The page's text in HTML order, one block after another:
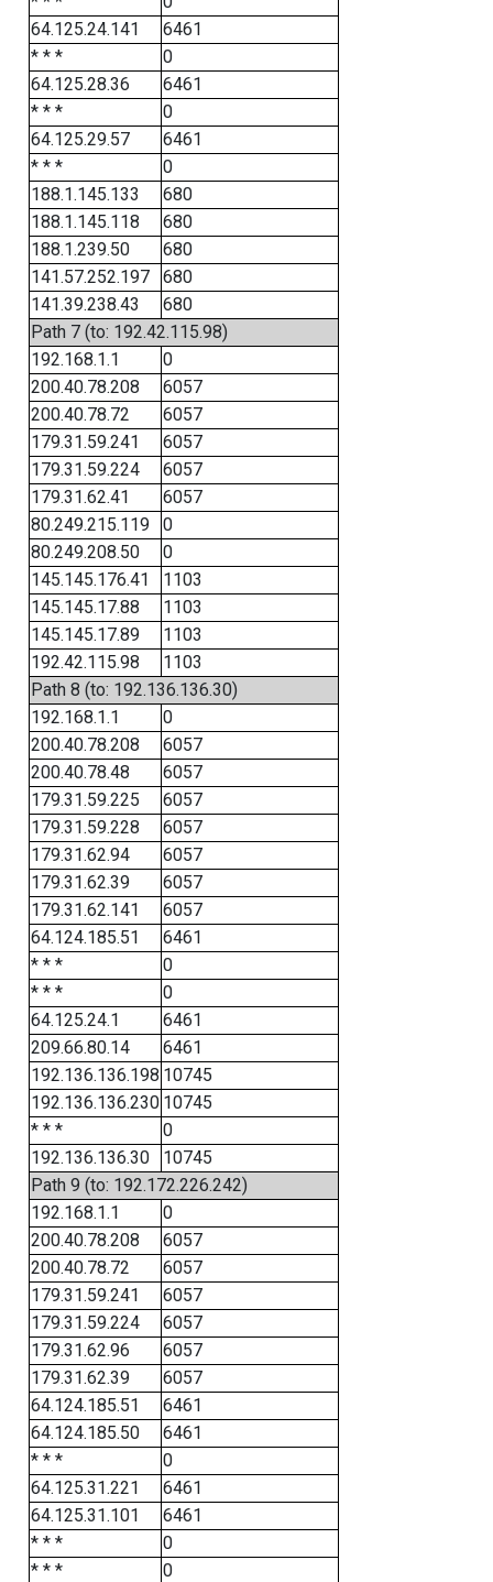
64.125.24.141
6461
* * *
0
64.125.28.36
6461
* * *
0
64.125.29.57
6461
* * *
0
188.1.145.133
680
188.1.145.118
680
188.1.239.50
680
141.57.252.197
680
141.39.238.43
680
Path 7 (to: 192.42.115.98)
192.168.1.1
0
200.40.78.208
6057
200.40.78.72
6057
179.31.59.241
6057
179.31.59.224
6057
179.31.62.41
6057
80.249.215.119
0
80.249.208.50
0
145.145.176.41
1103
145.145.17.88
1103
145.145.17.89
1103
192.42.115.98
1103
Path 8 (to: 192.136.136.30)
192.168.1.1
0
200.40.78.208
6057
200.40.78.48
6057
179.31.59.225
6057
179.31.59.228
6057
179.31.62.94
6057
179.31.62.39
6057
179.31.62.141
6057
64.124.185.51
6461
* * *
0
* * *
0
64.125.24.1
6461
209.66.80.14
6461
192.136.136.198 10745
192.136.136.230 10745
* * *
0
192.136.136.30
10745
Path 9 (to: 192.172.226.242)
192.168.1.1
0
200.40.78.208
6057
200.40.78.72
6057
179.31.59.241
6057
179.31.59.224
6057
179.31.62.96
6057
179.31.62.39
6057
64.124.185.51
6461
64.124.185.50
6461
* * *
0
64.125.31.221
6461
64.125.31.101
6461
* * *
0
* * *
0